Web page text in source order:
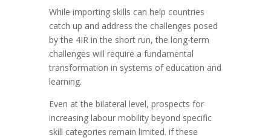
While importing skills can help countries
catch up and address the challenges posed
by the 4IR in the short run, the long-term
challenges will require a fundamental
transformation in systems of education and
learning.
Even at the bilateral level, prospects for
increasing labour mobility beyond specific
skill categories remain limited. if these